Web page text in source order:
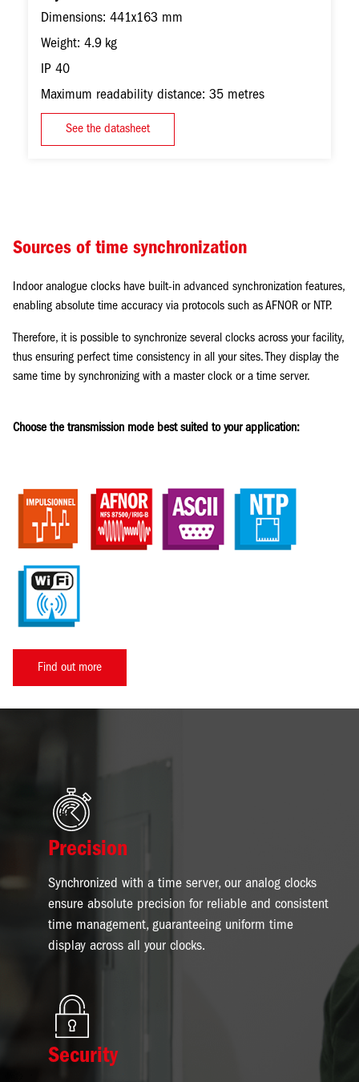
Dimensions: 441x163 mm
Weight: 4.9 kg
IP 40
Maximum readability distance: 35 metres
See the datasheet
Sources of time synchronization
Indoor analogue clocks have built-in advanced synchronization features,
enabling absolute time accuracy via protocols such as AFNOR or NTP.
Therefore, it is possible to synchronize several clocks across your facility,
thus ensuring perfect time consistency in all your sites. They display the
same time by synchronizing with a master clock or a time server.
Choose the transmission mode best suited to your application:
Find out more
Image
Precision
Synchronized with a time server, our analog clocks
ensure absolute precision for reliable and consistent
time management, guaranteeing uniform time
display across all your clocks.
Image
Security